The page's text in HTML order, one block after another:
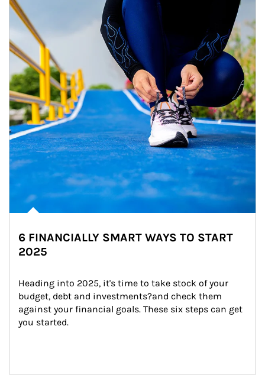
6 FINANCIALLY SMART WAYS TO START
2025
Heading into 2025, it's time to take stock of your
budget, debt and investments?and check them
against your financial goals. These six steps can get
you started.